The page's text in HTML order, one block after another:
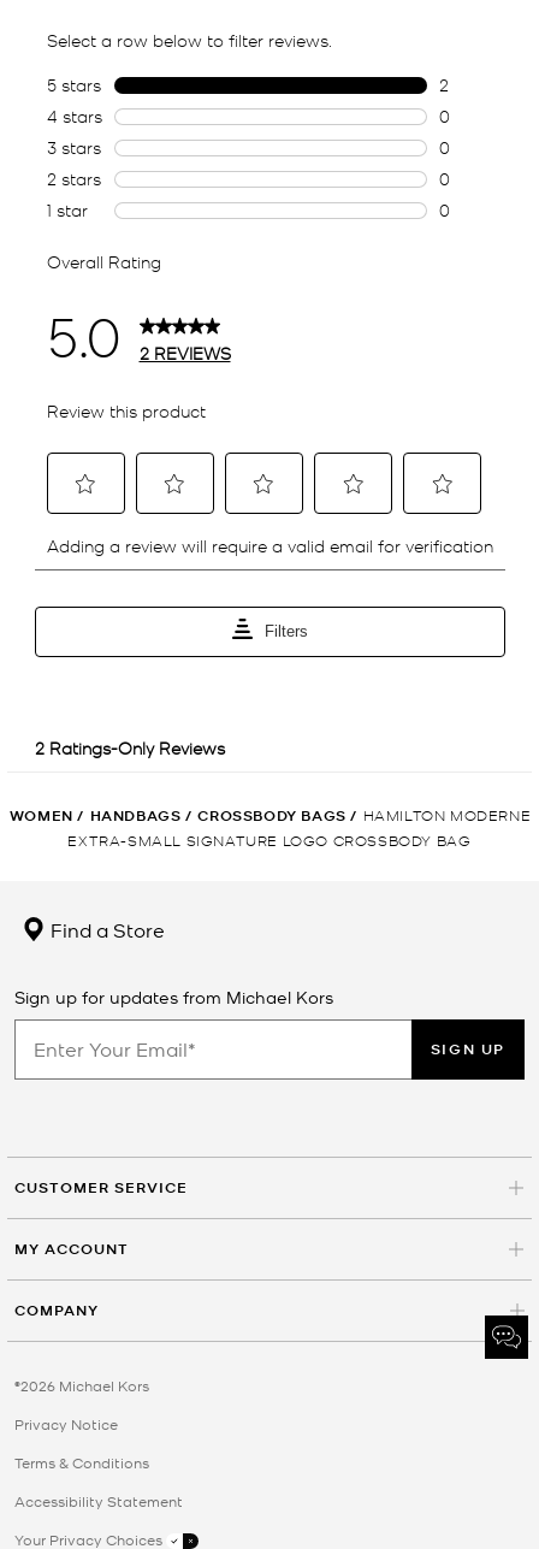
WOMEN / HANDBAGS / CROSSBODY BAGS / HAMILTON MODERNE
EXTRA-SMALL SIGNATURE LOGO CROSSBODY BAG
Find a Store
Sign up for updates from Michael Kors
SIGN UP
CUSTOMER SERVICE
MY ACCOUNT
COMPANY
©2026 Michael Kors
Privacy Notice
Terms & Conditions
Accessibility Statement
Your Privacy Choices